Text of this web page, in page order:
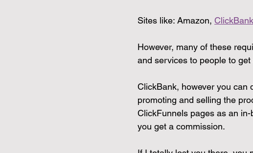
Sites like: Amazon, ClickBank
However, many of these
and services to people to
ClickBank, however you can
promoting and selling the
ClickFunnels pages as an
you get a commission.